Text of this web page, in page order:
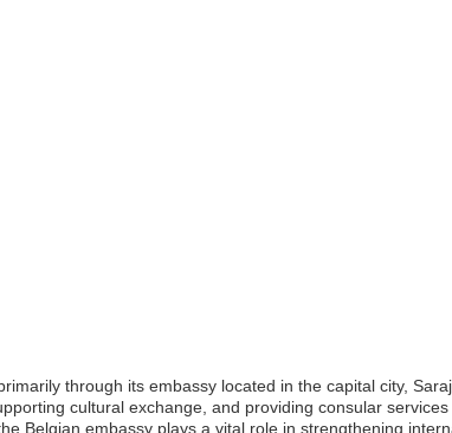
through its embassy located in the capital city,
cultural exchange, and providing consular services
Belgian embassy plays a vital role in strengthening